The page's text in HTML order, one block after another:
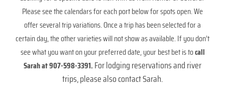
Rates
Getting Here
Availability
Please see the calendars for each port below for spots open. We
offer several trip variations. Once a trip has been selected for a
certain day, the other varieties will not show as available. If you don’t
see what you want on your preferred date, your best bet is tocall
Sarah at 907-598-3391. For lodging reservations and river
trips, please also contact Sarah.